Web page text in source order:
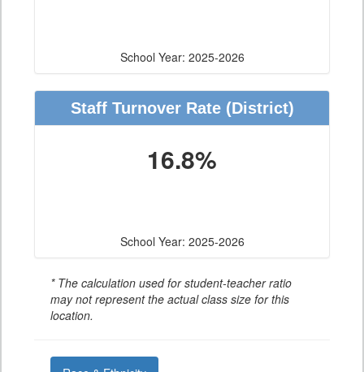
School Year: 2025-2026
Staff Turnover Rate(District)
16.8%
School Year: 2025-2026
* The calculation used for student-teacher ratio
may not represent the actual class size for this
location.